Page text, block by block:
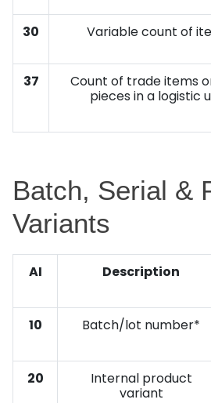
30 Variable count of
37
Count of trade items
pieces in a logistic
Batch, Serial &
Variants
AI Description
10 Batch/lot number*
20
Internal product
variant